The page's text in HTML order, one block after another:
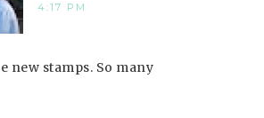
4:17 PM
new stamps. So many